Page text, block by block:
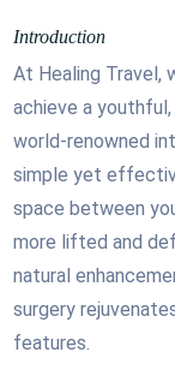
Introduction
At Healing Travel,
achieve a
world-renowned
simple yet
space between
more lifted and
natural
surgery
features.